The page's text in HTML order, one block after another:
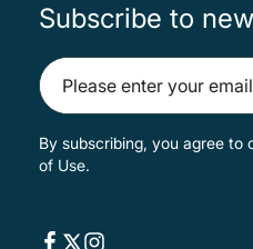
Subscribe to
By subscribing, you agree to
of Use.